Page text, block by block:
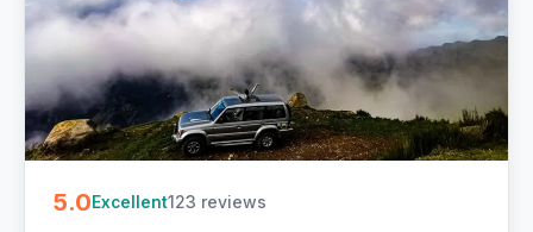
5.0Excellent123 reviews